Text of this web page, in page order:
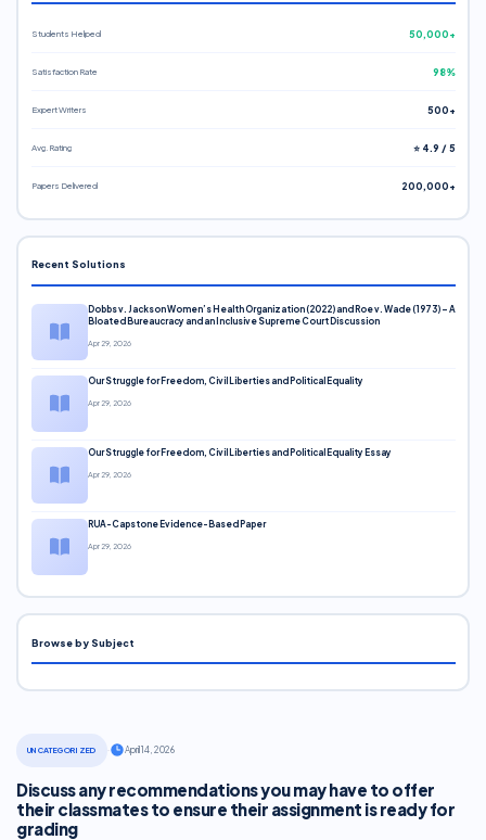
UNCATEGORIZED April 14, 2026
Discuss any recommendations you may have to offer
their classmates to ensure their assignment is ready for
grading
Students Helped 50,000+
Satisfaction Rate 98%
Expert Writers 500+
Avg. Rating ⭐ 4.9 / 5
Papers Delivered 200,000+
Recent Solutions
Dobbs v. Jackson Women’s Health Organization (2022) and Roe v. Wade (1973) – A
Bloated Bureaucracy and an Inclusive Supreme Court Discussion
Apr 29, 2026
Our Struggle for Freedom, Civil Liberties and Political Equality
Apr 29, 2026
Our Struggle for Freedom, Civil Liberties and Political Equality Essay
Apr 29, 2026
RUA-Capstone Evidence-Based Paper
Apr 29, 2026
Browse by Subject